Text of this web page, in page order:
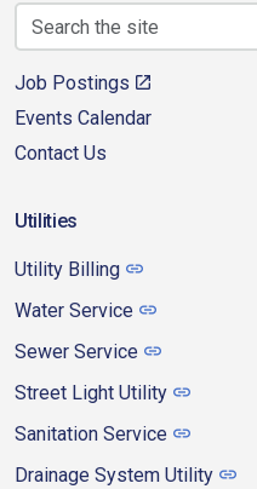
Job Postings
Events Calendar
Contact Us
Utilities
Utility Billing
Water Service
Sewer Service
Street Light Utility
Sanitation Service
Drainage System Utility